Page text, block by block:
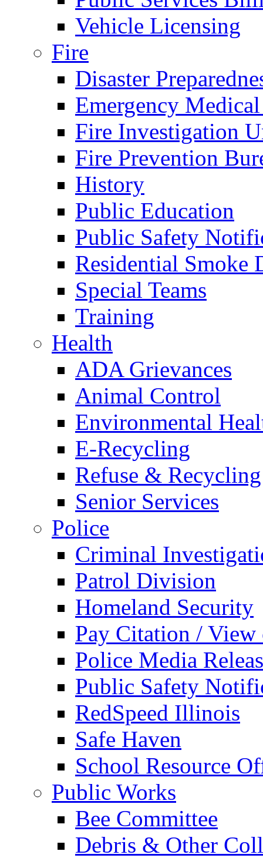
Vehicle Licensing
Fire
Disaster
Emergency
Fire Investigation
Fire Prevention
History
Public Education
Public Safety
Residential Smoke
Special Teams
Training
Health
ADA Grievances
Animal Control
Environmental
E-Recycling
Refuse & Recycling
Senior Services
Police
Criminal
Patrol Division
Homeland Security
Pay Citation / View
Police Media
Public Safety
RedSpeed Illinois
Safe Haven
School Resource
Public Works
Bee Committee
Debris & Other